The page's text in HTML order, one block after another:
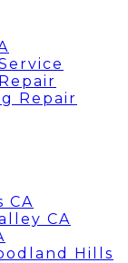
Repair
CA
CA
Hills